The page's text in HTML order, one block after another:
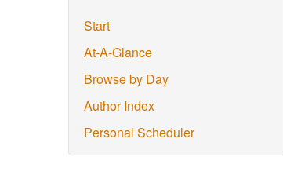
Start
At-A-Glance
Browse by Day
Author Index
Personal Scheduler